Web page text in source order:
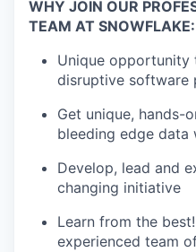
WHY JOIN OUR
TEAM AT SNOWFLAKE:
Unique
disruptive software
Get unique, hands-
bleeding edge data
Develop, lead and
changing initiative
Learn from the
experienced team